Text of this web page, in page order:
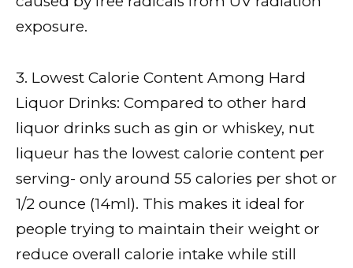
exposure.
3. Lowest Calorie Content Among Hard
Liquor Drinks: Compared to other hard
liquor drinks such as gin or whiskey, nut
liqueur has the lowest calorie content per
serving- only around 55 calories per shot or
1/2 ounce (14ml). This makes it ideal for
people trying to maintain their weight or
reduce overall calorie intake while still